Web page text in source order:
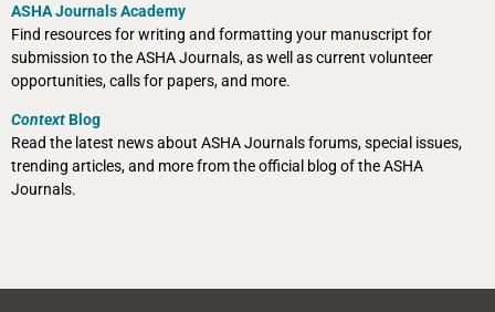
ASHA Journals Academy
Find resources for writing and formatting your manuscript for
submission to the ASHA Journals, as well as current volunteer
opportunities, calls for papers, and more.
ContextBlog
Read the latest news about ASHA Journals forums, special issues,
trending articles, and more from the official blog of the ASHA
Journals.